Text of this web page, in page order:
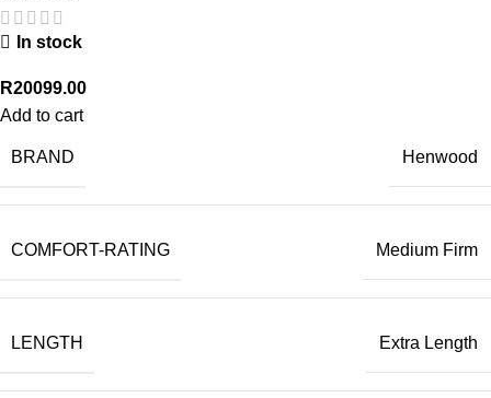
In stock
R20099.00
Add to cart
BRAND Henwood
COMFORT-RATING Medium Firm
LENGTH Extra Length